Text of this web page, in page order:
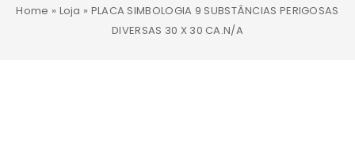
Home » Loja » PLACA SIMBOLOGIA 9 SUBSTÂNCIAS PERIGOSAS
DIVERSAS 30 X 30 CA.N/A